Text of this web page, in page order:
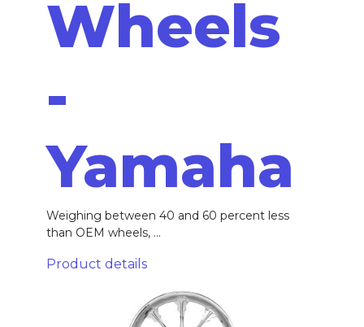
Wheels
-
Yamaha
Weighing between 40 and 60 percent less
than OEM wheels, ...
Product details